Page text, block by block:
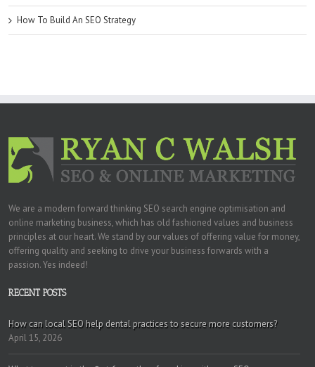
How To Build An SEO Strategy
We are a modern forward thinking SEO search engine optimisation and
online marketing business, which has old fashioned values and business
principles at our heart. We stand by our values of offering value for money,
offering quality and seeking to drive your business forwards with a
passion. Yes indeed!
RECENT POSTS
How can local SEO help dental practices to secure more customers?
April 15, 2026